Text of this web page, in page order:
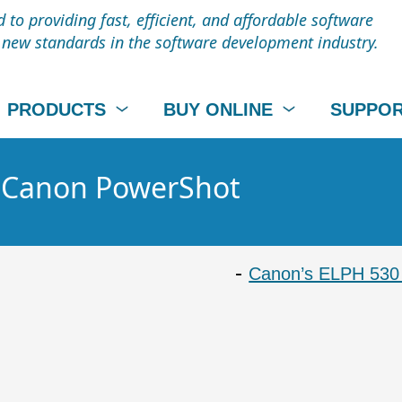
to providing fast, efficient, and affordable software
standards in the software development industry.
PRODUCTS BUY ONLINE
PowerShot
Canon’s ELPH